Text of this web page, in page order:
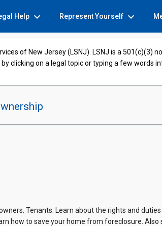
Help expand_more Represent Yourself expand_more
of New Jersey (LSNJ). LSNJ is a 501(c)(3)
clicking on a legal topic or typing a few words
Tenants: Learn about the rights and
how to save your home from foreclosure. Also